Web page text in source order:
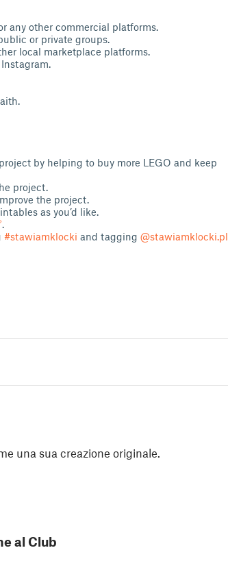
any other commercial platforms.
or private groups.
local marketplace platforms.
by helping to buy more LEGO and keep
project.
the project.
as you’d like.
.
#stawiamklocki and tagging @stawiamklocki.pl
una sua creazione originale.
al Club